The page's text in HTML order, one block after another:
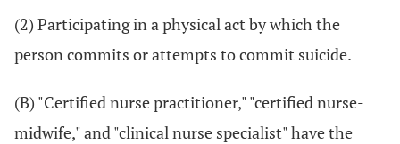
(2) Participating in a physical act by which the
person commits or attempts to commit suicide.
(B) "Certified nurse practitioner," "certified nurse-
midwife," and "clinical nurse specialist" have the